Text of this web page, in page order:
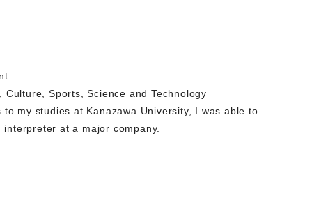
Sports, Science and Technology
my studies at Kanazawa University, I was able to
at a major company.